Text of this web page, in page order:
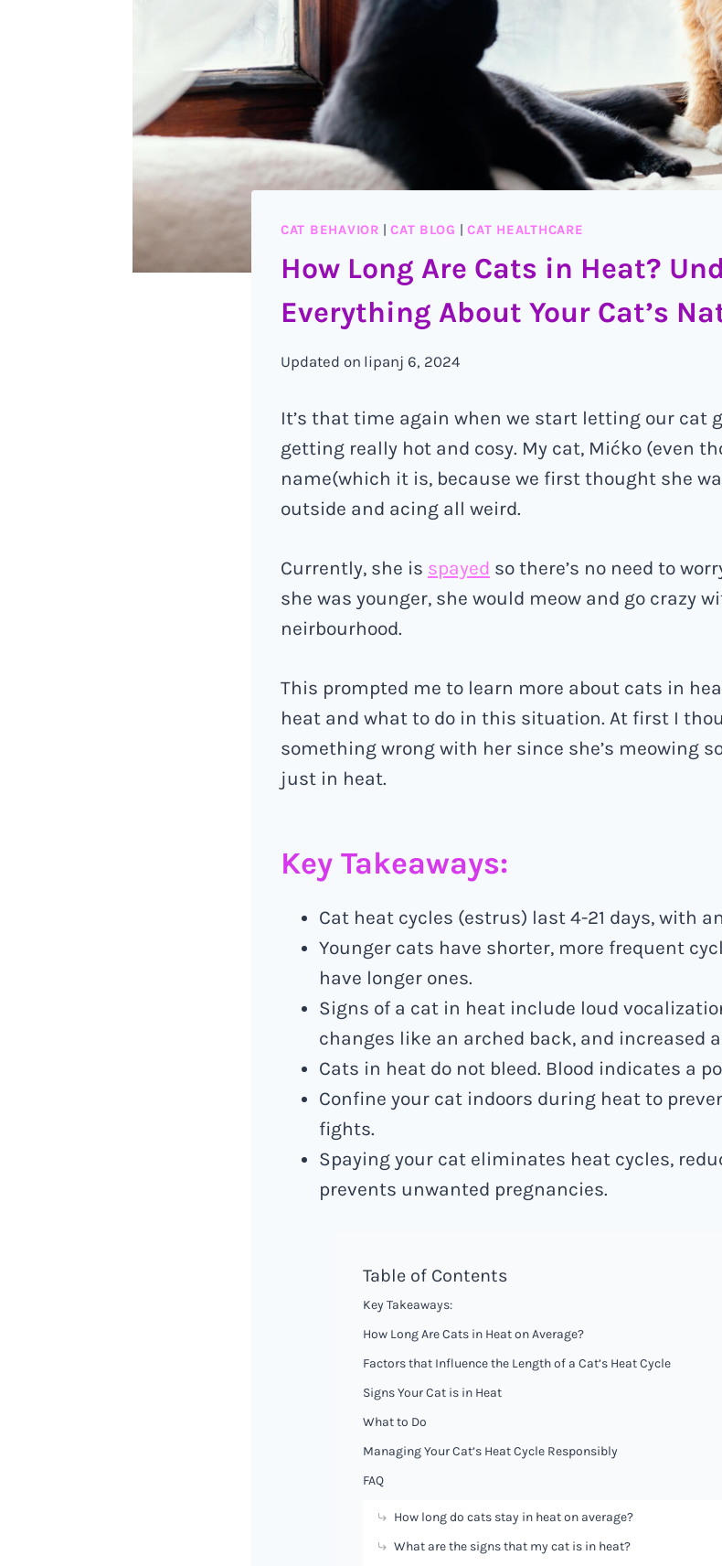
CAT BEHAVIOR |CAT BLOG |CAT HEALTHCARE
How Long Are Cats in Heat?
Everything About Your Cat’s
Updated on lipanj 6, 2024
It’s that time again when we start letting our cat
getting really hot and cosy. My cat, Mićko (even
name(which it is, because we first thought she
outside and acing all weird.
Currently, she is spayed so there’s no need to
she was younger, she would meow and go crazy
neirbourhood.
This prompted me to learn more about cats in
heat and what to do in this situation. At first I
something wrong with her since she’s meowing
just in heat.
Key Takeaways:
Cat heat cycles (estrus) last 4-21 days, with
Younger cats have shorter, more frequent
have longer ones.
Signs of a cat in heat include loud
changes like an arched back, and increased
Cats in heat do not bleed. Blood indicates a
Confine your cat indoors during heat to
fights.
Spaying your cat eliminates heat cycles,
prevents unwanted pregnancies.
Table of Contents
Key Takeaways:
How Long Are Cats in Heat on Average?
Factors that Influence the Length of a Cat’s Heat Cycle
Signs Your Cat is in Heat
What to Do
Managing Your Cat’s Heat Cycle Responsibly
FAQ
How long do cats stay in heat on average?
What are the signs that my cat is in heat?